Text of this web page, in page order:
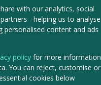
with our analytics, social
- helping us to analyse
personalised content and ads
policy for more information
You can reject, customise or
cookies below